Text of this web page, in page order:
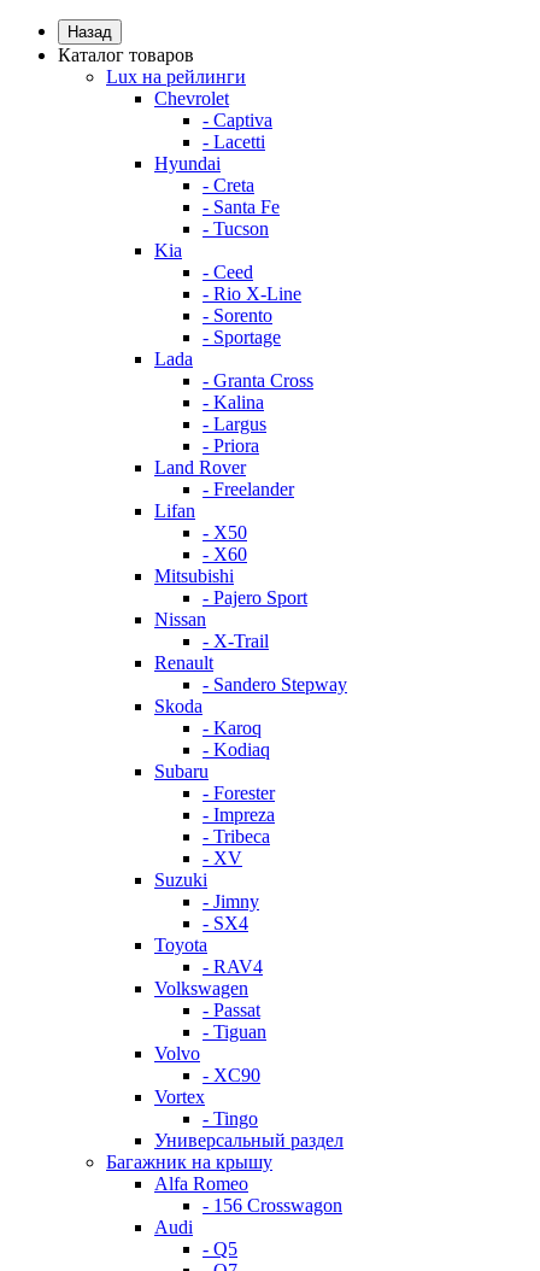
Назад
Каталог товаров
Lux на рейлинги
Chevrolet
- Captiva
- Lacetti
Hyundai
- Creta
- Santa Fe
- Tucson
Kia
- Ceed
- Rio X-Line
- Sorento
- Sportage
Lada
- Granta Cross
- Kalina
- Largus
- Priora
Land Rover
- Freelander
Lifan
- X50
- X60
Mitsubishi
- Pajero Sport
Nissan
- X-Trail
Renault
- Sandero Stepway
Skoda
- Karoq
- Kodiaq
Subaru
- Forester
- Impreza
- Tribeca
- XV
Suzuki
- Jimny
- SX4
Toyota
- RAV4
Volkswagen
- Passat
- Tiguan
Volvo
- XC90
Vortex
- Tingo
Универсальный раздел
Багажник на крышу
Alfa Romeo
- 156 Crosswagon
Audi
- Q5